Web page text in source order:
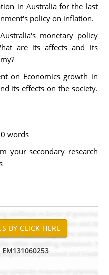
in Australia for the last
policy on inflation.
monetary policy
are its affects and its
on Economics growth in
its effects on the society.
words
your secondary research